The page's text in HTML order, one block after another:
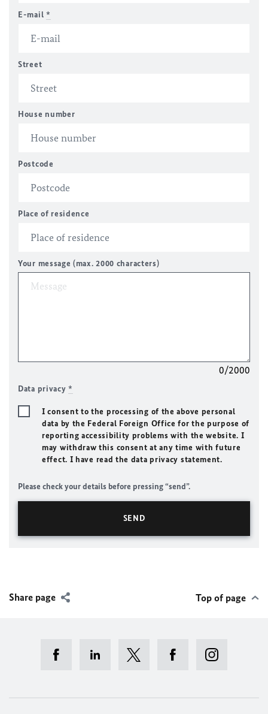
E-mail *
Street
House number
Postcode
Place of residence
Your message (max. 2000 characters)
0/2000
Data privacy*
I consent to the processing of the above personal
data by the Federal Foreign Office for the purpose of
reporting accessibility problems with the website. I
may withdraw this consent at any time with future
effect. I have read the data privacy statement.
Please check your details before pressing “send”.
Share page Top of page